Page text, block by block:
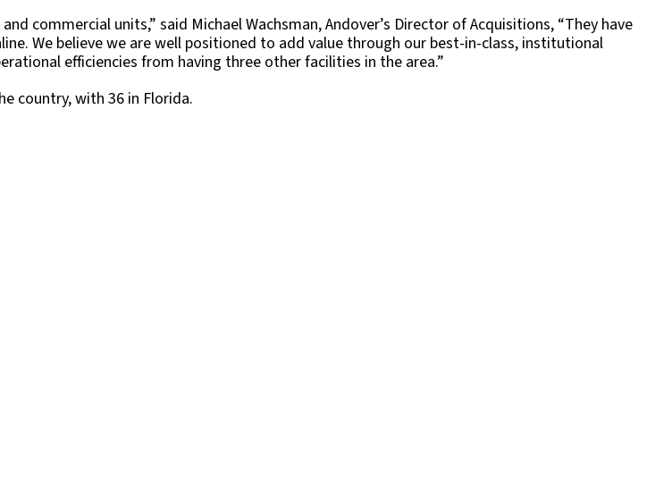
commercial units,” said Michael Wachsman, Andover’s Director of Acquisitions, “They have
We believe we are well positioned to add value through our best-in-class, institutional
efficiencies from having three other facilities in the area.”
country, with 36 in Florida.